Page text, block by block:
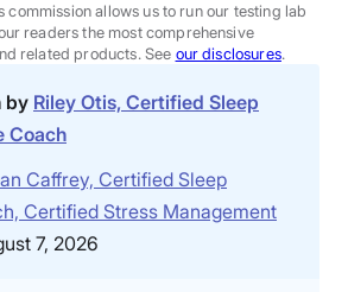
MATTRESS 2026
commission allows us to run our testing lab
readers the most comprehensive
related products. See our disclosures.
by Riley Otis, Certified Sleep
Coach
Caffrey, Certified Sleep
Certified Stress Management
7, 2026